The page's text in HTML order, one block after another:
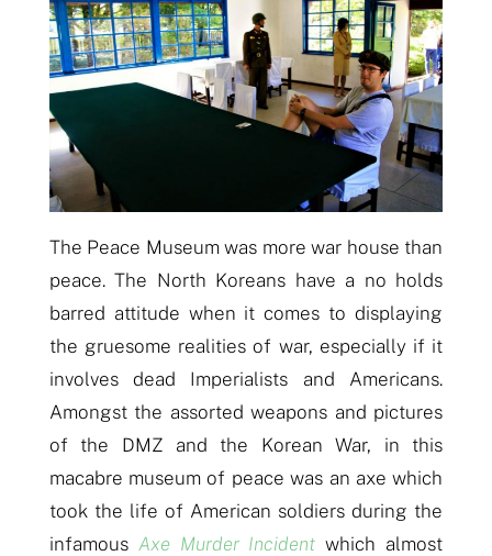
The Peace Museum was more war house than
peace. The North Koreans have a no holds
barred attitude when it comes to displaying
the gruesome realities of war, especially if it
involves dead Imperialists and Americans.
Amongst the assorted weapons and pictures
of the DMZ and the Korean War, in this
macabre museum of peace was an axe which
took the life of American soldiers during the
infamous Axe Murder Incident which almost